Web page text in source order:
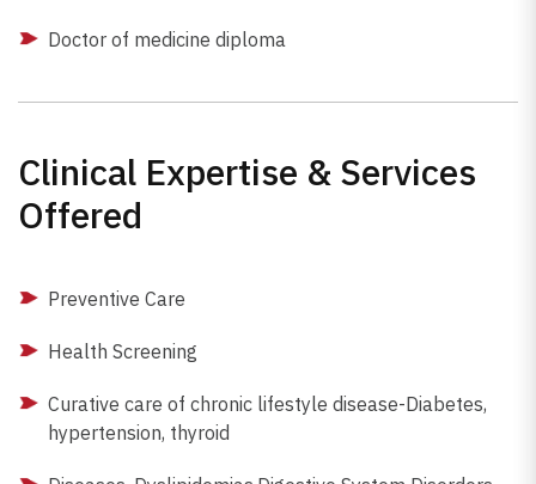
Doctor of medicine diploma
Clinical Expertise & Services
Offered
Preventive Care
Health Screening
Curative care of chronic lifestyle disease-Diabetes,
hypertension, thyroid